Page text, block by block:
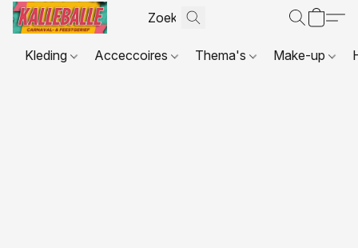
Kleding Acceccoires Thema's Make-up